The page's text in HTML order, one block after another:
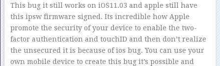
This bug it still works on iOS11.03 and apple still have
this ipsw firmware signed. Its incredible how Apple
promote the security of your device to enable the two-
factor authentication and touchID and then don’t realize
the unsecured it is because of ios bug. You can use your
own mobile device to create this bug it’s possible and